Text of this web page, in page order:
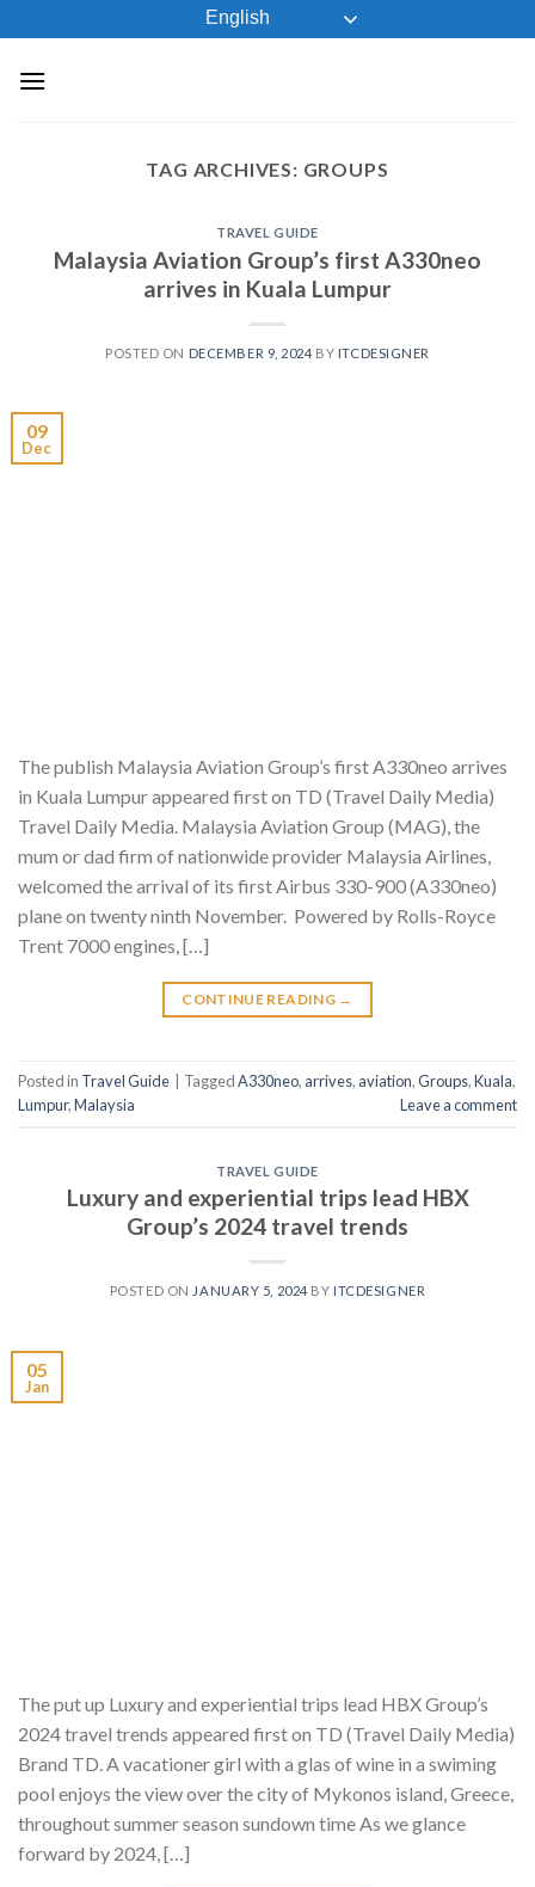
to
content
English
TAG ARCHIVES: GROUPS
TRAVEL GUIDE
Malaysia Aviation Group’s first A330neo
arrives in Kuala Lumpur
POSTED ON DECEMBER 9, 2024 BY ITCDESIGNER
09
Dec
The publish Malaysia Aviation Group’s first A330neo arrives
in Kuala Lumpur appeared first on TD (Travel Daily Media)
Travel Daily Media. Malaysia Aviation Group (MAG), the
mum or dad firm of nationwide provider Malaysia Airlines,
welcomed the arrival of its first Airbus 330-900 (A330neo)
plane on twenty ninth November. Powered by Rolls-Royce
Trent 7000 engines, […]
CONTINUE READING →
Posted in Travel Guide TaggedA330neo, arrives, aviation,Groups,Kuala,
Lumpur,Malaysia Leave a comment
TRAVEL GUIDE
Luxury and experiential trips lead HBX
Group’s 2024 travel trends
POSTED ON JANUARY 5, 2024 BY ITCDESIGNER
05
Jan
The put up Luxury and experiential trips lead HBX Group’s
2024 travel trends appeared first on TD (Travel Daily Media)
Brand TD. A vacationer girl with a glas of wine in a swiming
pool enjoys the view over the city of Mykonos island, Greece,
throughout summer season sundown time As we glance
forward by 2024, […]